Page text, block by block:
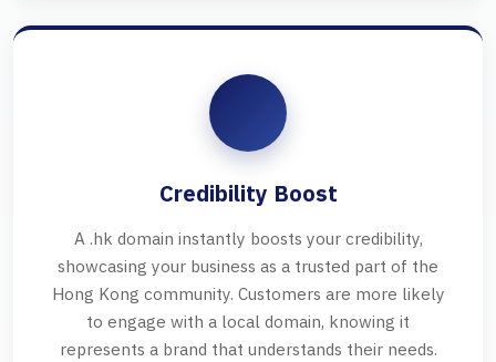
Credibility Boost
A .hk domain instantly boosts your credibility,
showcasing your business as a trusted part of the
Hong Kong community. Customers are more likely
to engage with a local domain, knowing it
represents a brand that understands their needs.